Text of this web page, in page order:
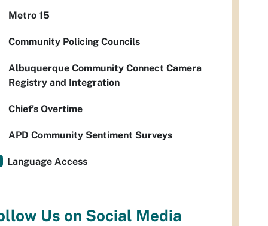
Metro 15
Community Policing Councils
Albuquerque Community Connect Camera
Registry and Integration
Chief’s Overtime
APD Community Sentiment Surveys
Language Access
Us on Social Media